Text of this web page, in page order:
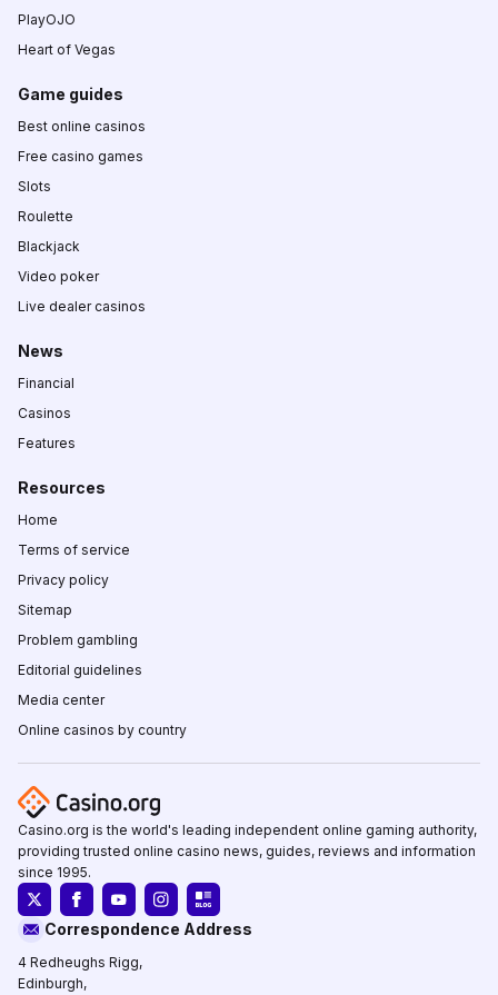
PlayOJO
Heart of Vegas
Game guides
Best online casinos
Free casino games
Slots
Roulette
Blackjack
Video poker
Live dealer casinos
News
Financial
Casinos
Features
Resources
Home
Terms of service
Privacy policy
Sitemap
Problem gambling
Editorial guidelines
Media center
Online casinos by country
Casino.org is the world's leading independent online gaming authority,
providing trusted online casino news, guides, reviews and information
since 1995.
Correspondence Address
4 Redheughs Rigg,
Edinburgh,